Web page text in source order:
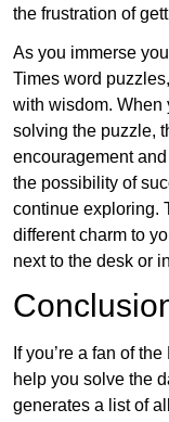
the frustration of
As you immerse
Times word
with wisdom. When
solving the puzzle,
encouragement
the possibility of
continue exploring.
different charm to
next to the desk or
If you’re a fan of
help you solve the
generates a list of